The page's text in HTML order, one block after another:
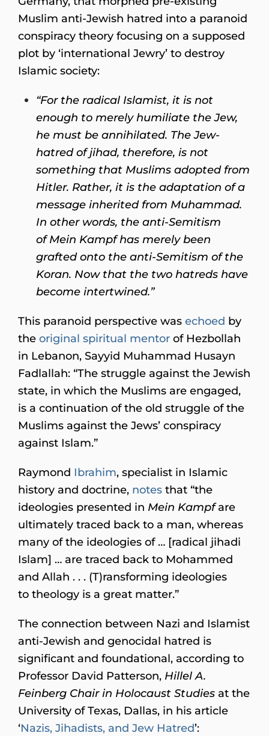
Muslim anti-Jewish hatred into a paranoid
conspiracy theory focusing on a supposed
plot by ‘international Jewry’ to destroy
Islamic society:
“For the radical Islamist, it is not
enough to merely humiliate the Jew,
he must be annihilated. The Jew-
hatred of jihad, therefore, is not
something that Muslims adopted from
Hitler. Rather, it is the adaptation of a
message inherited from Muhammad.
In other words, the anti-Semitism
of Mein Kampf has merely been
grafted onto the anti-Semitism of the
Koran. Now that the two hatreds have
become intertwined.”
This paranoid perspective was echoed by
the original spiritual mentor of Hezbollah
in Lebanon, Sayyid Muhammad Husayn
Fadlallah: “The struggle against the Jewish
state, in which the Muslims are engaged,
is a continuation of the old struggle of the
Muslims against the Jews’ conspiracy
against Islam.”
Raymond Ibrahim, specialist in Islamic
history and doctrine, notes that “the
ideologies presented in Mein Kampfare
ultimately traced back to a man, whereas
many of the ideologies of … [radical jihadi
Islam] … are traced back to Mohammed
and Allah . . . (T)ransforming ideologies
to theology is a great matter.”
The connection between Nazi and Islamist
anti-Jewish and genocidal hatred is
significant and foundational, according to
Professor David Patterson, Hillel A.
Feinberg Chair in Holocaust Studies at the
University of Texas, Dallas, in his article
‘Nazis, Jihadists, and Jew Hatred’: